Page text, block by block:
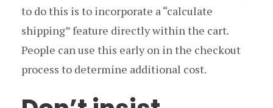
to do this is to incorporate a “calculate
shipping” feature directly within the cart.
People can use this early on in the checkout
process to determine additional cost.